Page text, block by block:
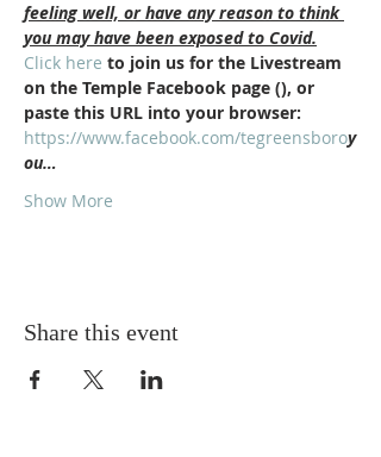
feeling well, or have any reason to think
you may have been exposed to Covid.
Click here to join us for the Livestream
on the Temple Facebook page (), or
paste this URL into your browser:
https://www.facebook.com/tegreensboroy
ou…
Show More
Share this event